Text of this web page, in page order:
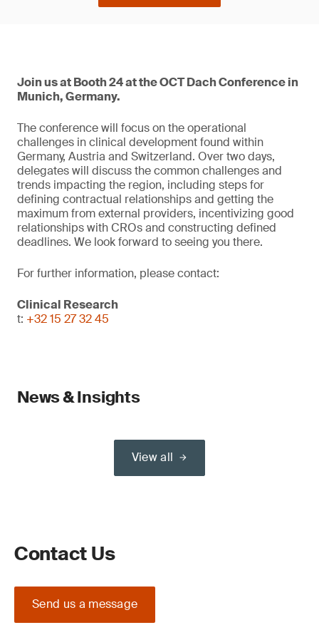
Join us at Booth 24 at the OCT Dach Conference in
Munich, Germany.
The conference will focus on the operational
challenges in clinical development found within
Germany, Austria and Switzerland. Over two days,
delegates will discuss the common challenges and
trends impacting the region, including steps for
defining contractual relationships and getting the
maximum from external providers, incentivizing good
relationships with CROs and constructing defined
deadlines. We look forward to seeing you there.
For further information, please contact:
Clinical Research
t: +32 15 27 32 45
News & Insights
View all
Contact Us
Send us a message